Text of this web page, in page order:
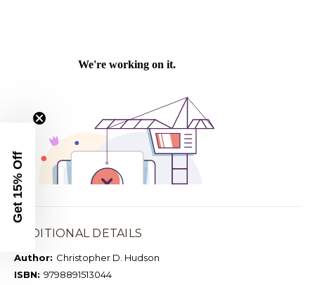
ADDITIONAL DETAILS
Author: Christopher D. Hudson
ISBN: 9798891513044
Get 15% Off